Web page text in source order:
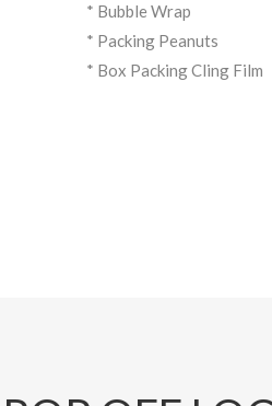
* Bubble Wrap
* Packing Peanuts
* Box Packing Cling Film